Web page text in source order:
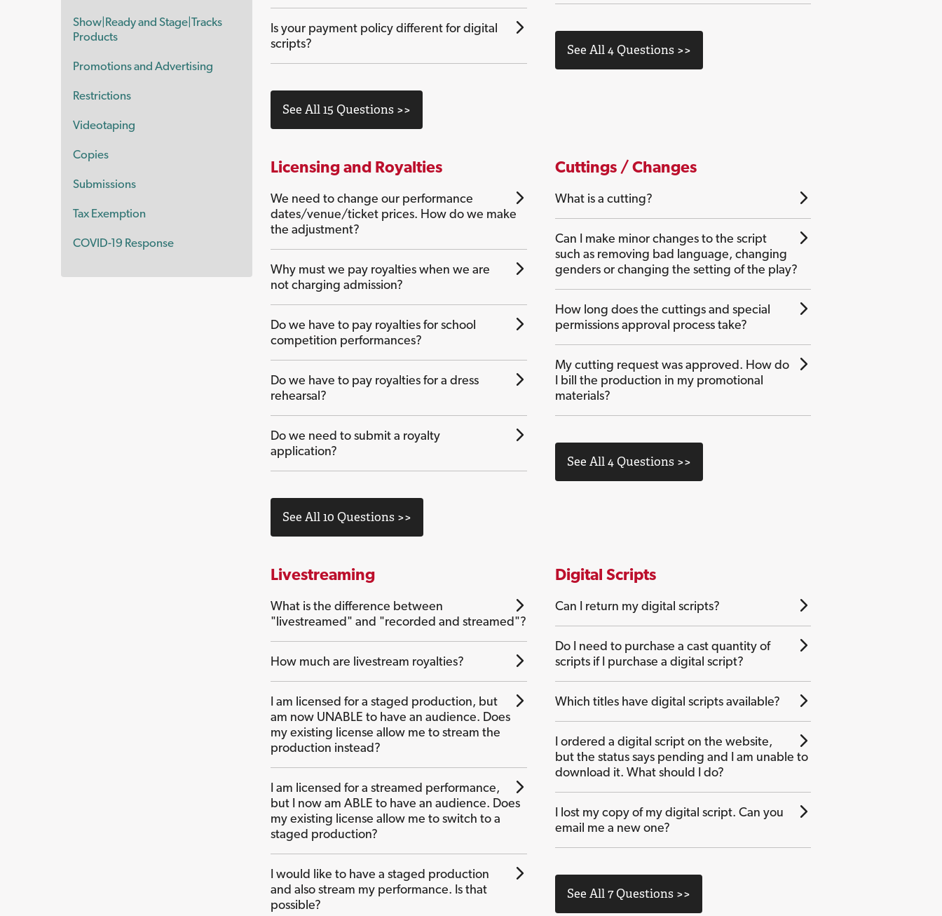
Show|Ready and Stage|Tracks
Products
Promotions and Advertising
Restrictions
Videotaping
Copies
Submissions
Tax Exemption
COVID-19 Response
Is your payment policy different for digital
scripts?
See All 15 Questions >>
See All 4 Questions >>
Licensing and Royalties
We need to change our performance
dates/venue/ticket prices. How do we make
the adjustment?
Why must we pay royalties when we are
not charging admission?
Do we have to pay royalties for school
competition performances?
Do we have to pay royalties for a dress
rehearsal?
Do we need to submit a royalty
application?
See All 10 Questions >>
Cuttings / Changes
What is a cutting?
Can I make minor changes to the script
such as removing bad language, changing
genders or changing the setting of the play?
How long does the cuttings and special
permissions approval process take?
My cutting request was approved. How do
I bill the production in my promotional
materials?
See All 4 Questions >>
Livestreaming
What is the difference between
"livestreamed" and "recorded and streamed"?
How much are livestream royalties?
I am licensed for a staged production, but
am now UNABLE to have an audience. Does
my existing license allow me to stream the
production instead?
I am licensed for a streamed performance,
but I now am ABLE to have an audience. Does
my existing license allow me to switch to a
staged production?
I would like to have a staged production
and also stream my performance. Is that
possible?
Digital Scripts
Can I return my digital scripts?
Do I need to purchase a cast quantity of
scripts if I purchase a digital script?
Which titles have digital scripts available?
I ordered a digital script on the website,
but the status says pending and I am unable to
download it. What should I do?
I lost my copy of my digital script. Can you
email me a new one?
See All 7 Questions >>